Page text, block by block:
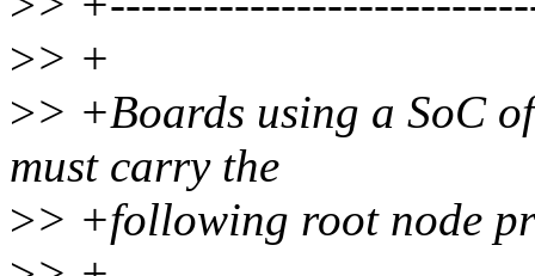
>> +
>> +Boards using a SoC
must carry the
>> +following root node